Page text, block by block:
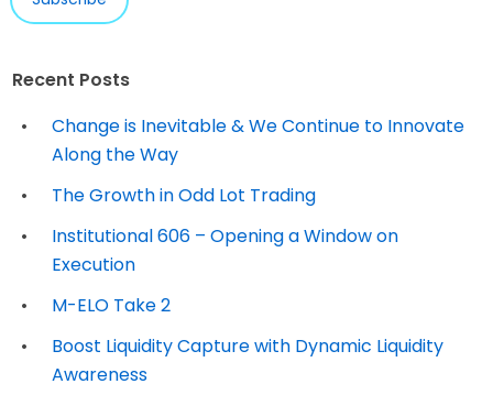
Recent Posts
Change is Inevitable & We Continue to Innovate
Along the Way
The Growth in Odd Lot Trading
Institutional 606 – Opening a Window on
Execution
M-ELO Take 2
Boost Liquidity Capture with Dynamic Liquidity
Awareness